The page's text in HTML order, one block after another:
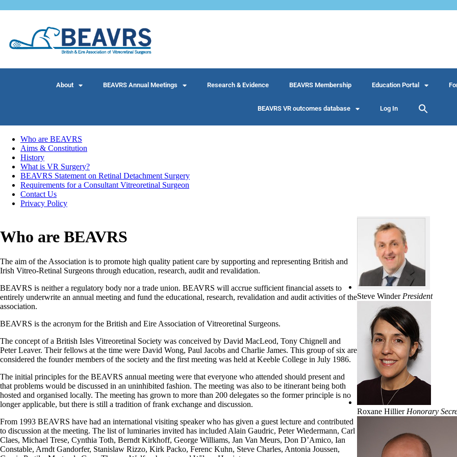
About BEAVRS Annual Meetings Research & Evidence BEAVRS Membership Education Portal
BEAVRS VR outcomes database Log In
Who are BEAVRS
Aims & Constitution
History
What is VR Surgery?
BEAVRS Statement on Retinal Detachment Surgery
Requirements for a Consultant Vitreoretinal Surgeon
Contact Us
Privacy Policy
Who are BEAVRS
The aim of the Association is to promote high quality patient care by supporting and representing British and
Irish Vitreo-Retinal Surgeons through education, research, audit and revalidation.
BEAVRS is neither a regulatory body nor a trade union. BEAVRS will accrue sufficient financial assets to
entirely underwrite an annual meeting and fund the educational, research, revalidation and audit activities of the
association.
BEAVRS is the acronym for the British and Eire Association of Vitreoretinal Surgeons.
The concept of a British Isles Vitreoretinal Society was conceived by David MacLeod, Tony Chignell and
Peter Leaver. Their fellows at the time were David Wong, Paul Jacobs and Charlie James. This group of six are
considered the founder members of the society and the first meeting was held at Keeble College in July 1986.
The initial principles for the BEAVRS annual meeting were that everyone who attended should present and
that problems would be discussed in an uninhibited fashion. The meeting was also to be itinerant being both
hosted and organised locally. The meeting has grown to more than 200 delegates so the former principle is no
longer applicable, but there is still a tradition of frank exchange and discussion.
From 1993 BEAVRS have had an international visiting speaker who has given a guest lecture and contributed
to discussion at the meeting. The list of luminaries invited has included Alain Gaudric, Peter Wiedermann, Carl
Claes, Michael Trese, Cynthia Toth, Berndt Kirkhoff, George Williams, Jan Van Meurs, Don D’Amico, Ian
Constable, Arndt Gandorfer, Stanislaw Rizzo, Kirk Packo, Ferenc Kuhn, Steve Charles, Antonia Joussen,
Steve WinderPresident
Roxane HillierHonorary